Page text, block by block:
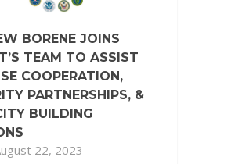
BORENE JOINS
TEAM TO ASSIST
COOPERATION,
PARTNERSHIPS, &
BUILDING
22, 2023